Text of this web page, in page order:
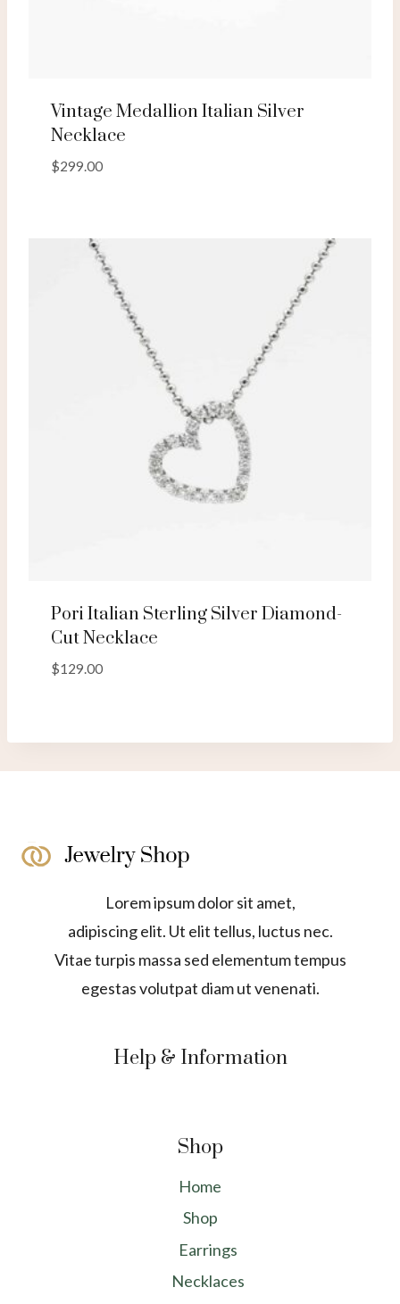
Vintage Medallion Italian Silver
Necklace
$299.00
Pori Italian Sterling Silver Diamond-
Cut Necklace
$129.00
Lorem ipsum dolor sit amet,
adipiscing elit. Ut elit tellus, luctus nec.
Vitae turpis massa sed elementum tempus
egestas volutpat diam ut venenati.
Help & Information
Shop
Home
Shop
Earrings
Necklaces